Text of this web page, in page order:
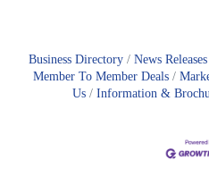
Business Directory News Releases
Member To Member Deals
Us
Information &